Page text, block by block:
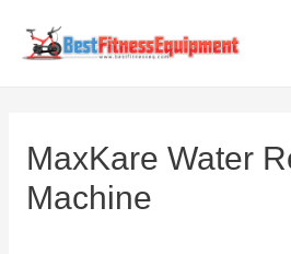
MaxKare Water
Machine